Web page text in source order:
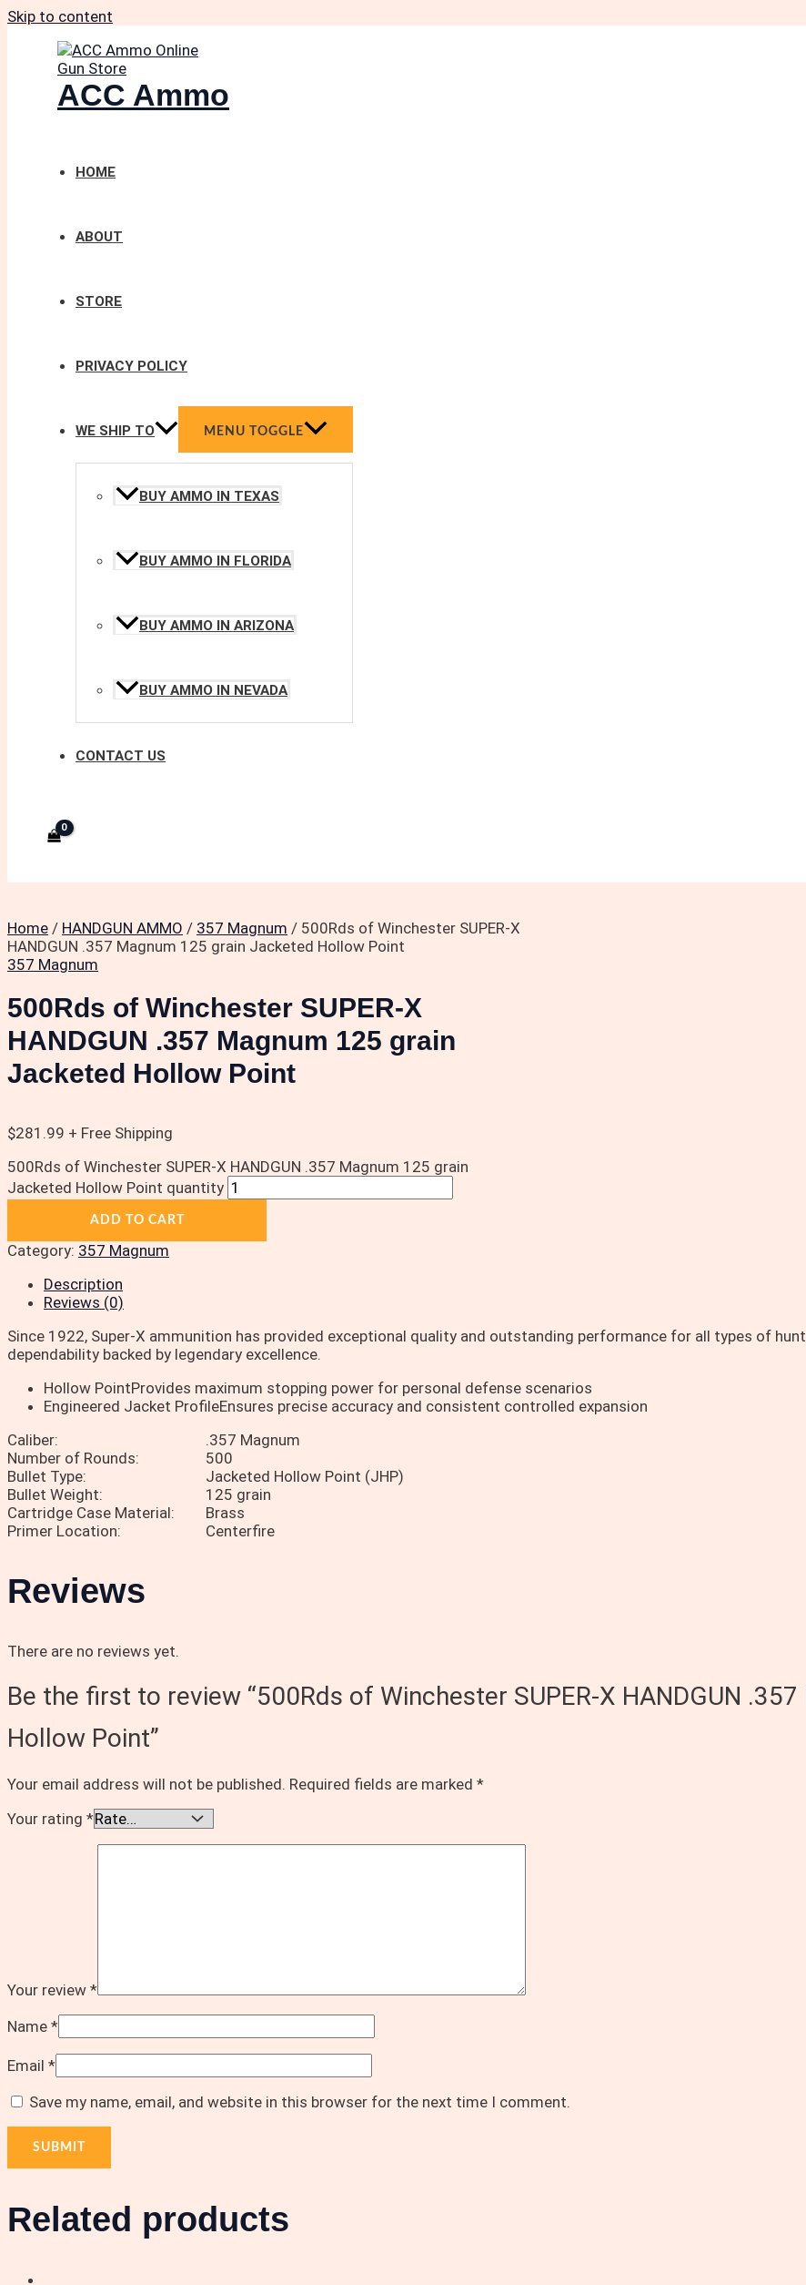
Skip to content
ACC Ammo
HOME
ABOUT
STORE
PRIVACY POLICY
WE SHIP TO MENU TOGGLE
BUY AMMO IN TEXAS
BUY AMMO IN FLORIDA
BUY AMMO IN ARIZONA
BUY AMMO IN NEVADA
CONTACT US
Home / HANDGUN AMMO / 357 Magnum / 500Rds of Winchester SUPER-X
HANDGUN .357 Magnum 125 grain Jacketed Hollow Point
357 Magnum
500Rds of Winchester SUPER-X
HANDGUN .357 Magnum 125 grain
Jacketed Hollow Point
$281.99 + Free Shipping
500Rds of Winchester SUPER-X HANDGUN .357 Magnum 125 grain
Jacketed Hollow Point quantity
ADD TO CART
Category: 357 Magnum
Description
Reviews (0)
Since 1922, Super-X ammunition has provided exceptional quality and outstanding performance for all types of
dependability backed by legendary excellence.
Hollow PointProvides maximum stopping power for personal defense scenarios
Engineered Jacket ProfileEnsures precise accuracy and consistent controlled expansion
Caliber:
.357 Magnum
Number of Rounds:
500
Bullet Type:
Jacketed Hollow Point (JHP)
Bullet Weight:
125 grain
Cartridge Case Material:
Brass
Primer Location:
Centerfire
Reviews
There are no reviews yet.
Be the first to review “500Rds of Winchester SUPER-X HANDGUN
Hollow Point”
Your email address will not be published. Required fields are marked *
Your rating *
Your review *
Name *
Email *
Save my name, email, and website in this browser for the next time I comment.
Related products